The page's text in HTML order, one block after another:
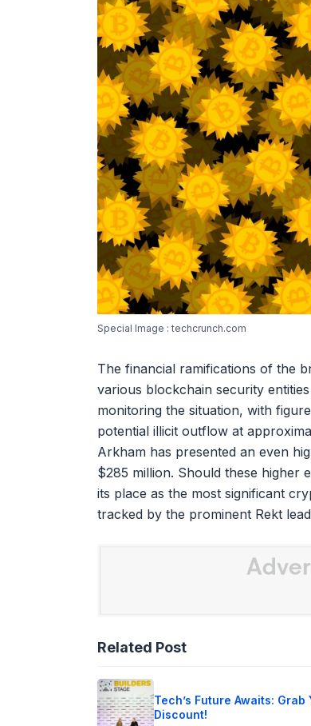
Special Image : techcrunch.com
The financial ramifications of the
various blockchain security
monitoring the situation, with
potential illicit outflow at
Arkham has presented an even
$285 million. Should these higher
its place as the most significant
tracked by the prominent Rekt
Related Post
Tech’s Future Awaits:
Discount!